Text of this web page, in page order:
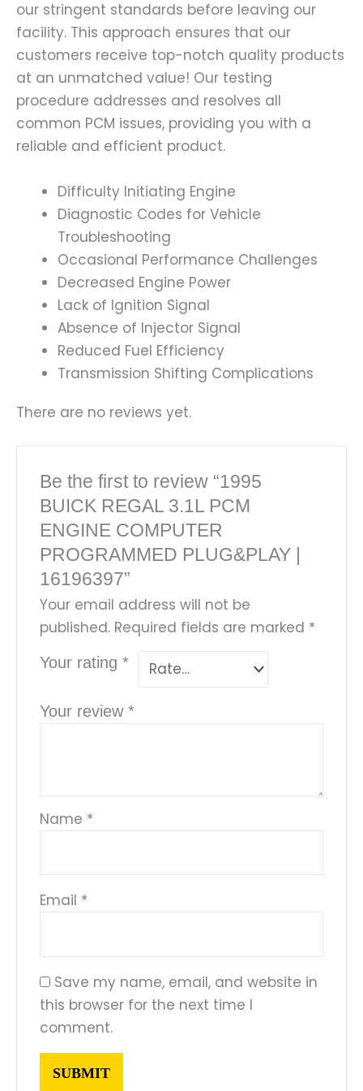
our stringent standards before leaving our
facility. This approach ensures that our
customers receive top-notch quality products
at an unmatched value! Our testing
procedure addresses and resolves all
common PCM issues, providing you with a
reliable and efficient product.
Difficulty Initiating Engine
Diagnostic Codes for Vehicle
Troubleshooting
Occasional Performance Challenges
Decreased Engine Power
Lack of Ignition Signal
Absence of Injector Signal
Reduced Fuel Efficiency
Transmission Shifting Complications
There are no reviews yet.
Be the first to review “1995
BUICK REGAL 3.1L PCM
ENGINE COMPUTER
PROGRAMMED PLUG&PLAY |
16196397”
Your email address will not be
published. Required fields are marked *
Your rating*
Your review*
Name *
Email *
Save my name, email, and website in
this browser for the next time I
comment.